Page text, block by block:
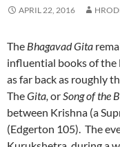
APRIL 22, 2016
The Bhagavad Gita
influential books of
as far back as roughly
TheGita, orSong of the
between Krishna (a
(Edgerton 105). The